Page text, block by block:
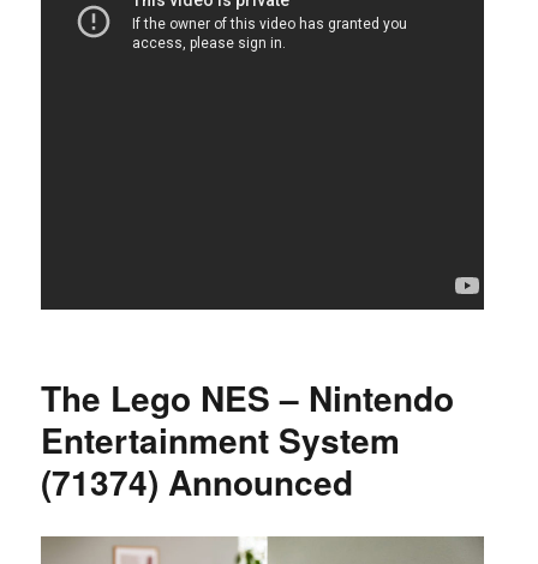
The Lego NES – Nintendo
Entertainment System
(71374) Announced